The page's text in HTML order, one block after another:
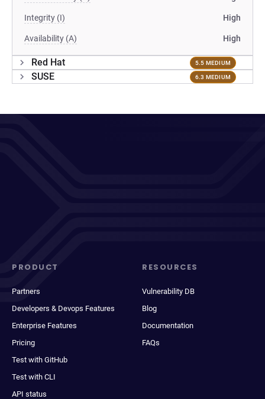
Integrity (I) High
Availability (A) High
Red Hat 5.5 MEDIUM
SUSE 6.3 MEDIUM
PRODUCT
Partners
Developers & Devops Features
Enterprise Features
Pricing
Test with GitHub
Test with CLI
API status
RESOURCES
Vulnerability DB
Blog
Documentation
FAQs